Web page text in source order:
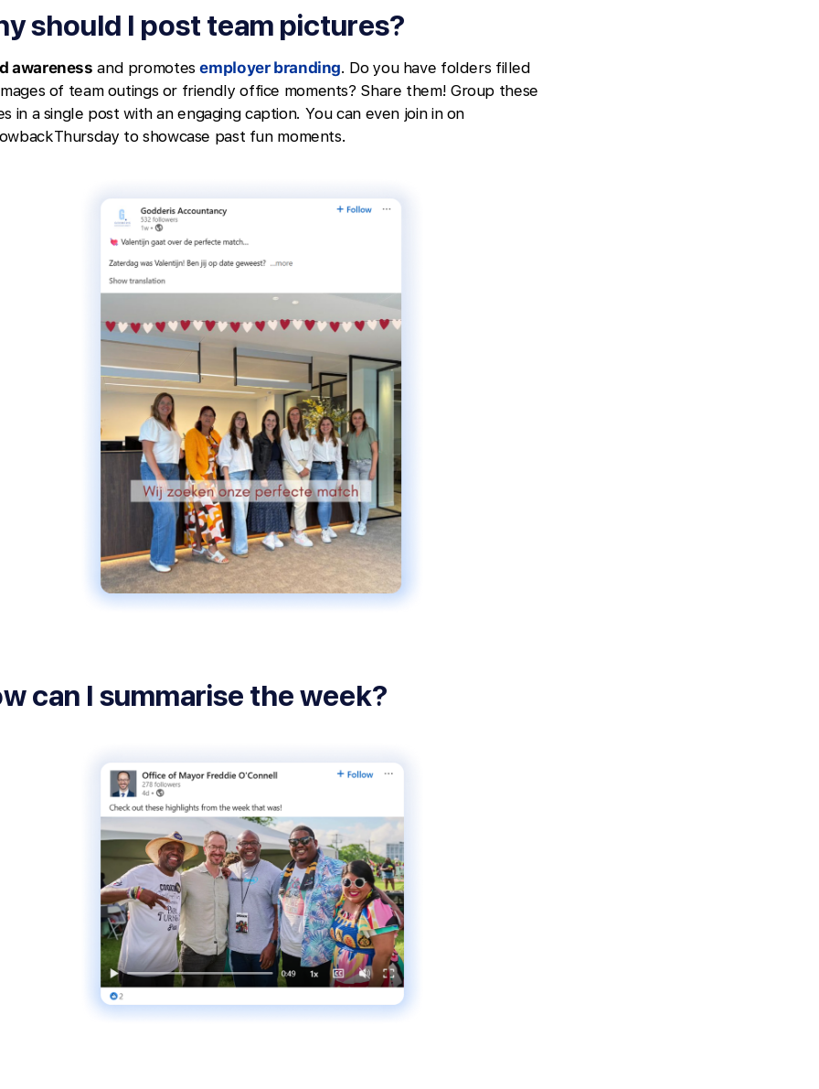
should I post team pictures?
awareness and promotesemployer branding. Do you have folders filled
of team outings or friendly office moments? Share them! Group these
in a single post with an engaging caption. You can even join in on
to showcase past fun moments.
can I summarise the week?